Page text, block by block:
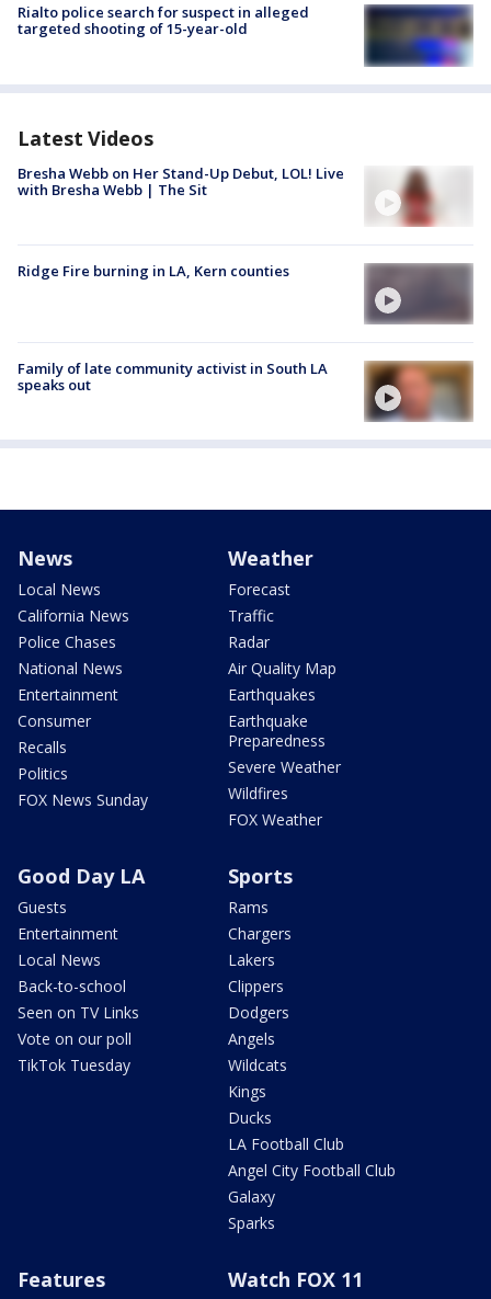
Rialto police search for suspect in alleged
targeted shooting of 15-year-old
Latest Videos
Bresha Webb on Her Stand-Up Debut, LOL! Live
with Bresha Webb | The Sit
Ridge Fire burning in LA, Kern counties
Family of late community activist in South LA
speaks out
News
Local News
California News
Police Chases
National News
Entertainment
Consumer
Recalls
Politics
FOX News Sunday
Weather
Forecast
Traffic
Radar
Air Quality Map
Earthquakes
Earthquake
Preparedness
Severe Weather
Wildfires
FOX Weather
Good Day LA
Guests
Entertainment
Local News
Back-to-school
Seen on TV Links
Vote on our poll
TikTok Tuesday
Sports
Rams
Chargers
Lakers
Clippers
Dodgers
Angels
Wildcats
Kings
Ducks
LA Football Club
Angel City Football Club
Galaxy
Sparks
Features Watch FOX 11